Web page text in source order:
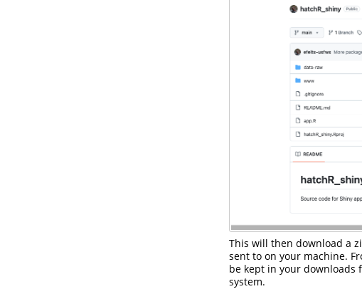
This will then download a
sent to on your machine.
be kept in your downloads
system.